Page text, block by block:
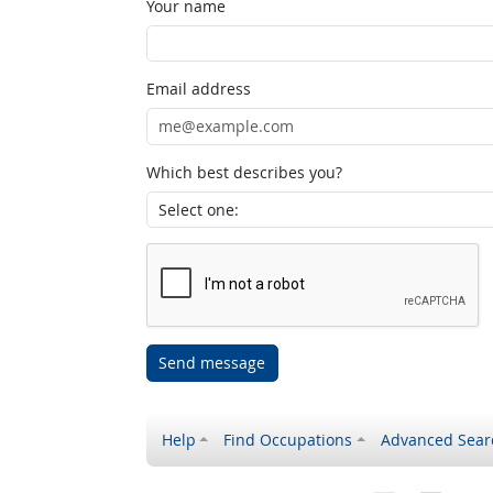
Your name
Email address
Which best describes you?
Send message
Help Find Occupations Advanced